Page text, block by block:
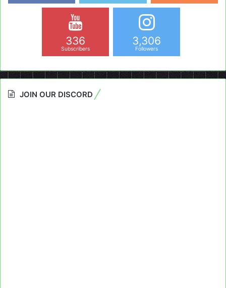
336
Subscribers
3,306
Followers
JOIN OUR DISCORD